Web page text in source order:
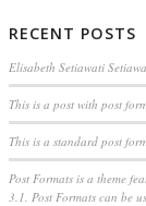
RECENT POSTS
Elisabeth Setiawati
This is a post with post
This is a standard post
Post Formats is a theme
3.1. Post Formats can be